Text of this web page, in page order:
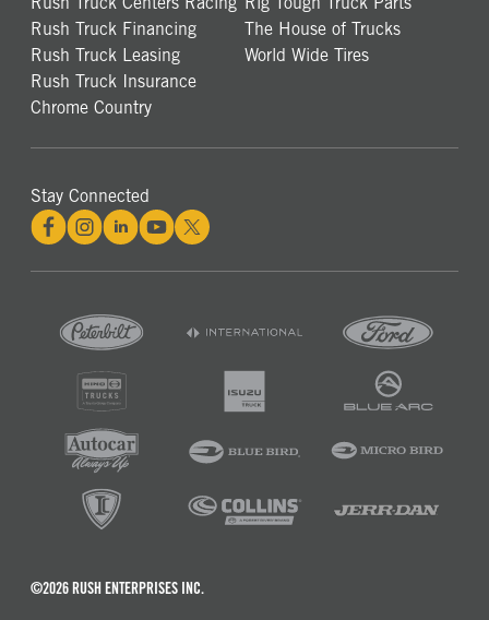
Rush Truck Financing
Rush Truck Leasing
Rush Truck Insurance
Chrome Country
The House of Trucks
World Wide Tires
Stay Connected
©2026 RUSH ENTERPRISES INC.